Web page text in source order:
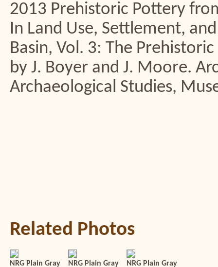
2013 Prehistoric Pottery
In Land Use, Settlement,
Basin, Vol. 3: The
by J. Boyer and J. Moore.
Archaeological Studies,
Related Photos
NRG Plain Gray
NRG Plain Gray
NRG Plain Gray